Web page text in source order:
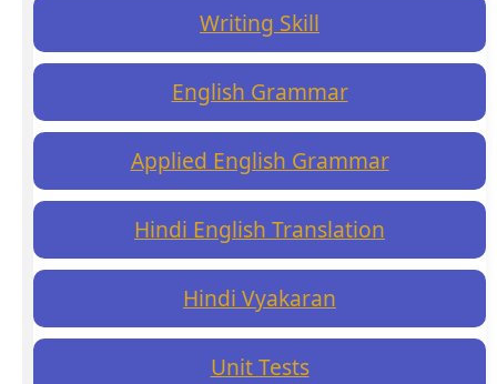
Writing Skill
English Grammar
Applied English Grammar
Hindi English Translation
Hindi Vyakaran
Unit Tests